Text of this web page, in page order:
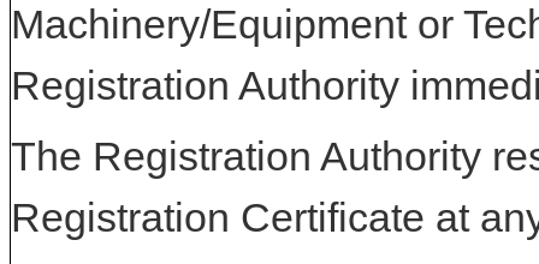
Machinery/Equipment or
Registration Authority
The Registration Authority
Registration Certificate at